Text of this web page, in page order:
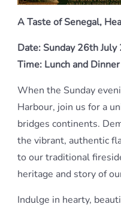
A Taste of Senegal,
Date: Sunday 26th
Time: Lunch and
When the Sunday
Harbour, join us for a
bridges continents.
the vibrant, authentic
to our traditional
heritage and story of
Indulge in hearty,